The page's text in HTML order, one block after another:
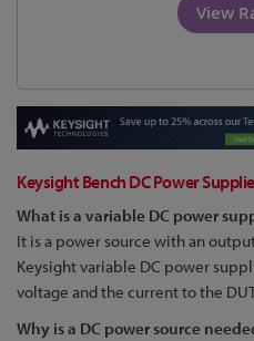
View
Keysight Bench DC Power
What is a variable DC power
It is a power source with an
Keysight variable DC power
voltage and the current to the
Why is a DC power source